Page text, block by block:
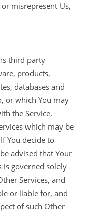
misrepresent Us,
third party
products,
databases and
or which You may
the Service,
which may be
You decide to
advised that Your
is governed solely
Services, and
or liable for, and
of such Other